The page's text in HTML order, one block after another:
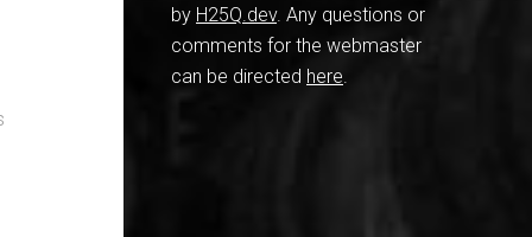
by H25Q.dev. Any questions or
comments for the webmaster
can be directed here.